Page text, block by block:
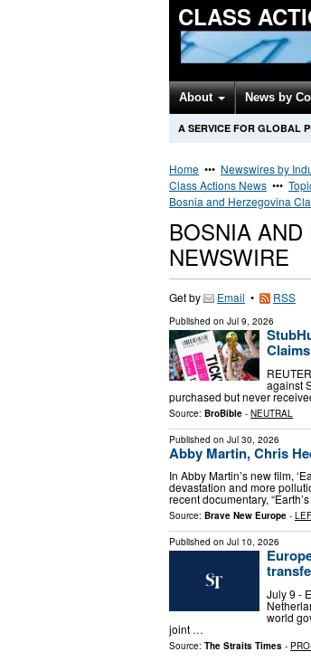
CLASS
About News by
A SERVICE FOR GLOBAL
Home ••• Newswires by
Class Actions News •••
Bosnia and Herzegovina
BOSNIA
NEWSWIRE
Get by Email • RSS
Published on Jul 9, 2026
against
purchased but never
Source: BroBible - NEUTRAL
Published on Jul 30, 2026
Abby Martin, Chris
In Abby Martin’s new film,
devastation and more
recent documentary,
Source: Brave New Europe -
Published on Jul 10, 2026
July 9 -
world
joint …
Source: The Straits Times -